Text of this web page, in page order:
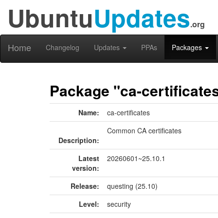
UbuntuUpdates.org
Home Changelog Updates PPAs Packages
Package "ca-
Name: ca-certificates
Description:
Common CA certificates
Latest
version:
20260601~25.10.1
Release:
questing (25.10)
Level:
security